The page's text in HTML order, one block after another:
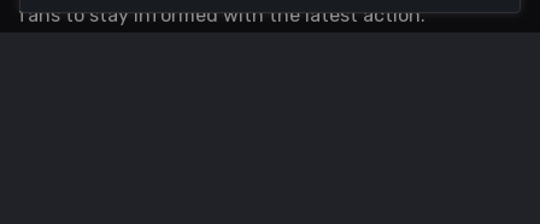
fans to stay informed with the latest action.